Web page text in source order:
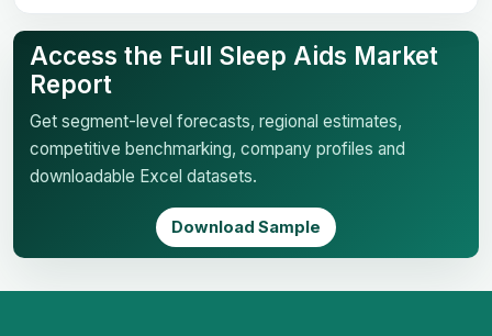
Access the Full Sleep Aids Market
Report
Get segment-level forecasts, regional estimates,
competitive benchmarking, company profiles and
downloadable Excel datasets.
Download Sample